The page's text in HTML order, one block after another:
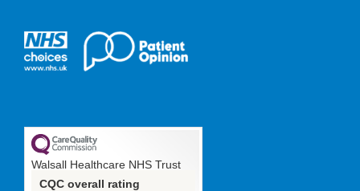
Walsall Healthcare NHS Trust
CQC overall rating